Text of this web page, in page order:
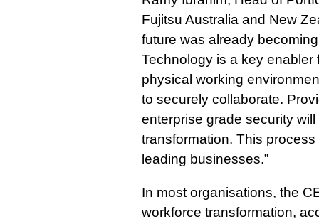
Fujitsu Australia and New
future was already
Technology is a key enabler
physical working
to securely collaborate.
enterprise grade security
transformation. This
leading businesses.”
In most organisations, the
workforce transformation,